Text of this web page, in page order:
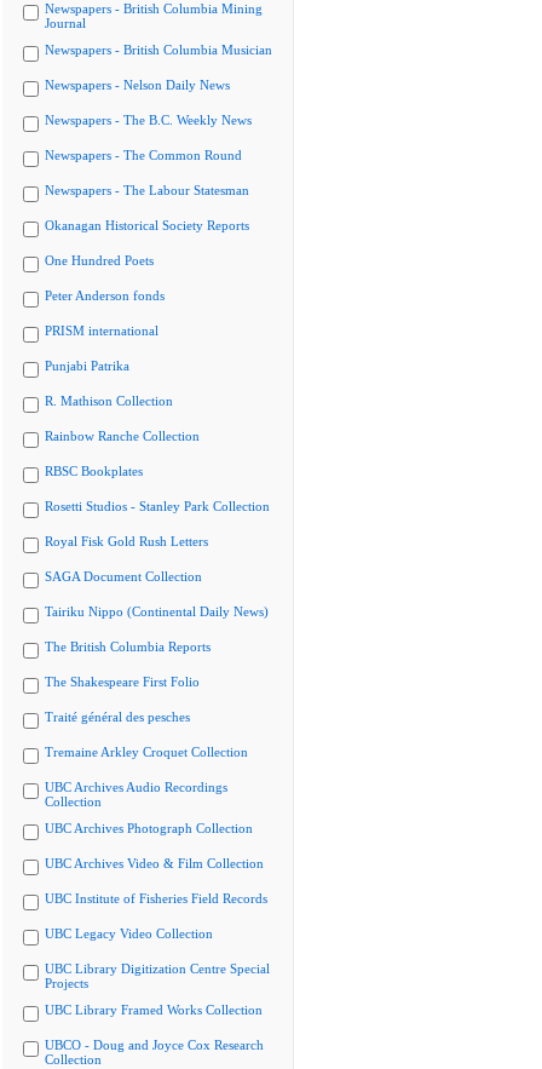
Newspapers - British Columbia Mining
Journal
Newspapers - British Columbia Musician
Newspapers - Nelson Daily News
Newspapers - The B.C. Weekly News
Newspapers - The Common Round
Newspapers - The Labour Statesman
Okanagan Historical Society Reports
One Hundred Poets
Peter Anderson fonds
PRISM international
Punjabi Patrika
R. Mathison Collection
Rainbow Ranche Collection
RBSC Bookplates
Rosetti Studios - Stanley Park Collection
Royal Fisk Gold Rush Letters
SAGA Document Collection
Tairiku Nippo (Continental Daily News)
The British Columbia Reports
The Shakespeare First Folio
Traité général des pesches
Tremaine Arkley Croquet Collection
UBC Archives Audio Recordings
Collection
UBC Archives Photograph Collection
UBC Archives Video & Film Collection
UBC Institute of Fisheries Field Records
UBC Legacy Video Collection
UBC Library Digitization Centre Special
Projects
UBC Library Framed Works Collection
UBCO - Doug and Joyce Cox Research
Collection